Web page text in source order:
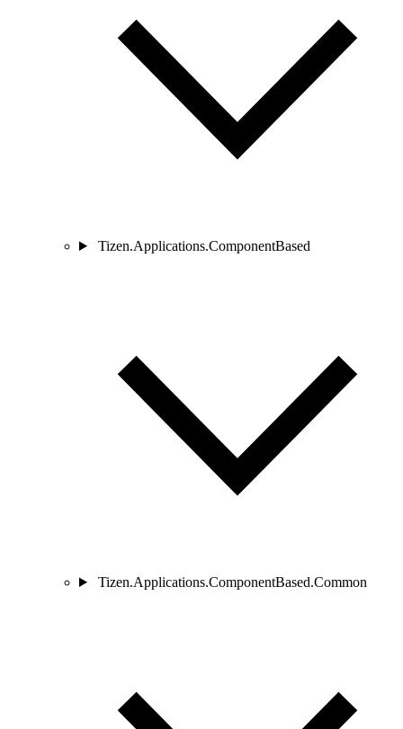
Tizen.Applications.ComponentBased
Tizen.Applications.ComponentBased.Common